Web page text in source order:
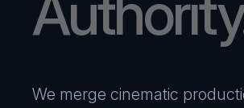
We merge cinematic